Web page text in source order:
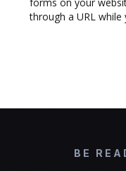
through a URL while
BE